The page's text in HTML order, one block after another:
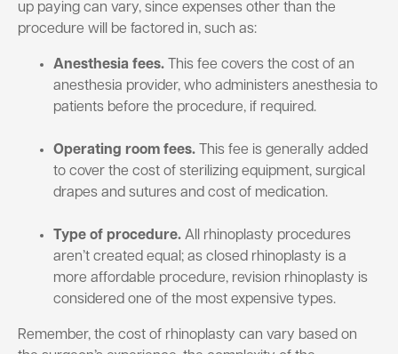
up paying can vary, since expenses other than the
procedure will be factored in, such as:
Anesthesia fees. This fee covers the cost of an
anesthesia provider, who administers anesthesia to
patients before the procedure, if required.
Operating room fees. This fee is generally added
to cover the cost of sterilizing equipment, surgical
drapes and sutures and cost of medication.
Type of procedure. All rhinoplasty procedures
aren’t created equal; as closed rhinoplasty is a
more affordable procedure, revision rhinoplasty is
considered one of the most expensive types.
Remember, the cost of rhinoplasty can vary based on